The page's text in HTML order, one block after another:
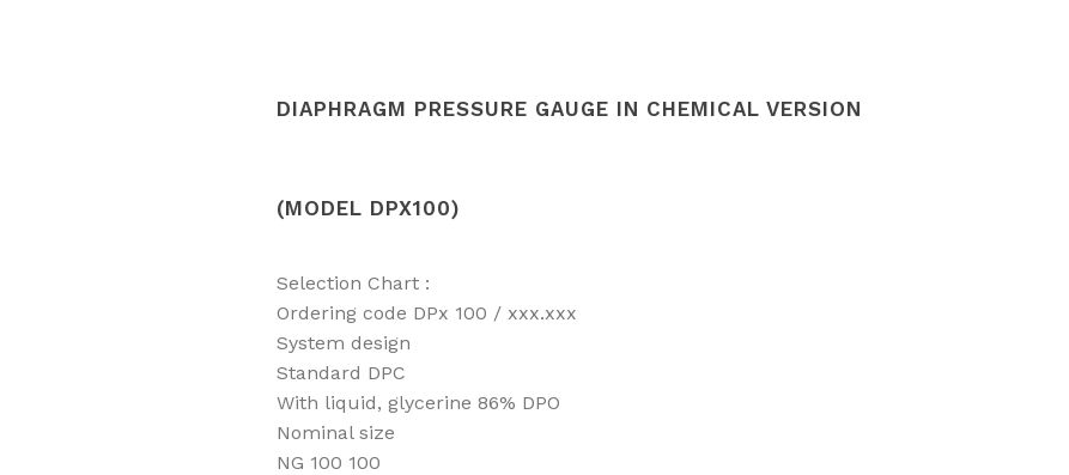
DIAPHRAGM PRESSURE GAUGE IN CHEMICAL VERSION
(MODEL DPX100)
Selection Chart :
Ordering code DPx 100 / xxx.xxx
System design
Standard DPC
With liquid, glycerine 86% DPO
Nominal size
NG 100 100